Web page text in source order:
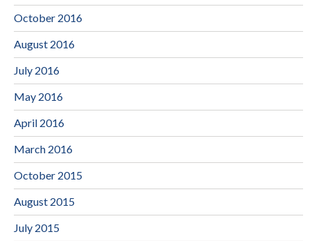
October 2016
August 2016
July 2016
May 2016
April 2016
March 2016
October 2015
August 2015
July 2015